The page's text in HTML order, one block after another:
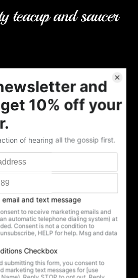
teacup and saucer
Add to cart
a hollow feeling that only tea can